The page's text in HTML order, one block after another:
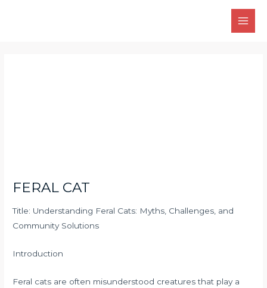
Main
FERAL CAT
Title: Understanding Feral Cats: Myths, Challenges, and
Community Solutions
Introduction
Feral cats are often misunderstood creatures that play a